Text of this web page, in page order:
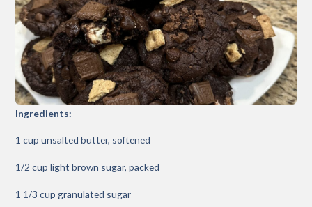
Ingredients:
1 cup unsalted butter, softened
1/2 cup light brown sugar, packed
1 1/3 cup granulated sugar